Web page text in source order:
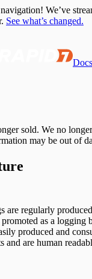
We’ve
See what’s changed.
Docs
sold. We no
may be out of
are regularly
as a logging
produced and
and are human